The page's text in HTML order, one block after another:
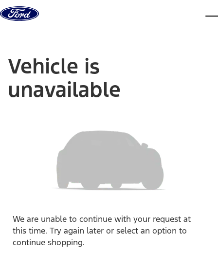
Skip to content
Vehicle is
unavailable
We are unable to continue with your request at
this time. Try again later or select an option to
continue shopping.